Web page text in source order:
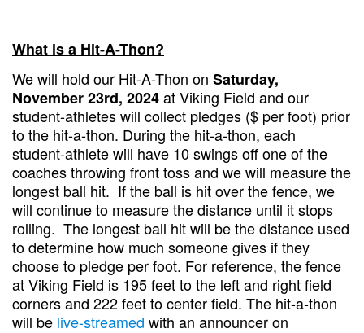
What is a Hit-A-Thon?
We will hold our Hit-A-Thon on Saturday,
November 23rd, 2024at Viking Field and our
student-athletes will collect pledges ($ per foot) prior
to the hit-a-thon. During the hit-a-thon, each
student-athlete will have 10 swings off one of the
coaches throwing front toss and we will measure the
longest ball hit. If the ball is hit over the fence, we
will continue to measure the distance until it stops
rolling. The longest ball hit will be the distance used
to determine how much someone gives if they
choose to pledge per foot. For reference, the fence
at Viking Field is 195 feet to the left and right field
corners and 222 feet to center field. The hit-a-thon
will be live-streamed with an announcer on